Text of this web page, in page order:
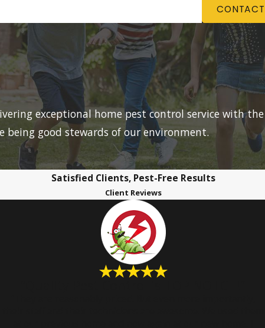
exceptional home pest control service with
good stewards of our environment.
Satisfied Clients, Pest-Free Results
Client Reviews